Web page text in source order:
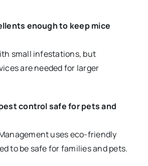
enough to keep mice
small infestations, but
are needed for larger
control safe for pets and
uses eco-friendly
to be safe for families and pets.